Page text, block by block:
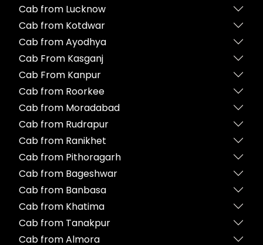
Cab from Lucknow
Cab from Kotdwar
Cab from Ayodhya
Cab From Kasganj
Cab From Kanpur
Cab from Roorkee
Cab from Moradabad
Cab from Rudrapur
Cab from Ranikhet
Cab from Pithoragarh
Cab from Bageshwar
Cab from Banbasa
Cab from Khatima
Cab from Tanakpur
Cab from Almora